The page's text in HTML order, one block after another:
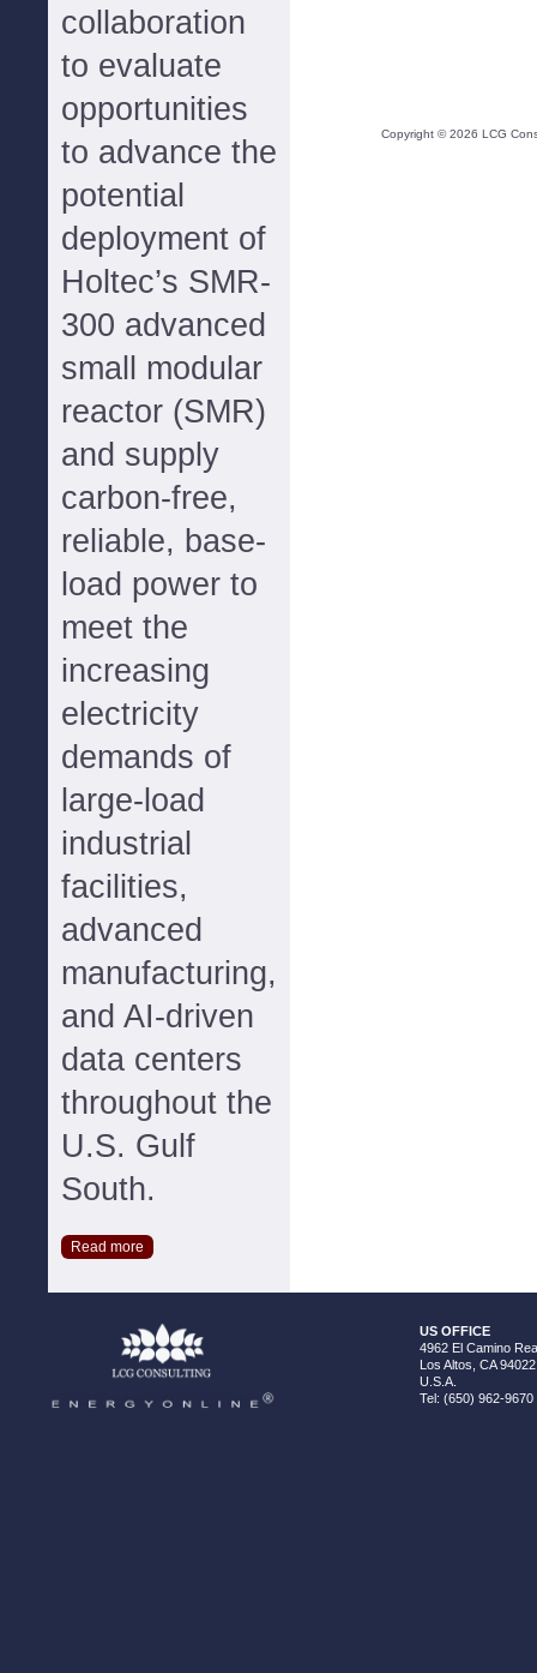
collaboration
to evaluate
opportunities
to advance the
potential
deployment of
Holtec’s SMR-
300 advanced
small modular
reactor (SMR)
and supply
carbon-free,
reliable, base-
load power to
meet the
increasing
electricity
demands of
large-load
industrial
facilities,
advanced
manufacturing,
and AI-driven
data centers
throughout the
U.S. Gulf
South.
Read more
Copyright ©2026 LCG
US OFFICE
4962 El Camino
Los Altos, CA 94022
U.S.A.
Tel: (650) 962-9670